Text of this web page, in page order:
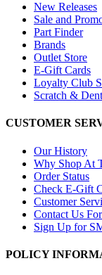
New Releases
Sale and
Part Finder
Brands
Outlet Store
E-Gift Cards
Loyalty Club
Scratch &
CUSTOMER
Our History
Why Shop At
Order Status
Check E-Gift
Customer
Contact Us
Sign Up for
POLICY